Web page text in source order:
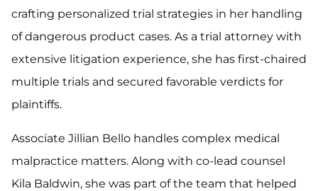
crafting personalized trial strategies in her handling
of dangerous product cases. As a trial attorney with
extensive litigation experience, she has first-chaired
multiple trials and secured favorable verdicts for
plaintiffs.
Associate Jillian Bello handles complex medical
malpractice matters. Along with co-lead counsel
Kila Baldwin, she was part of the team that helped